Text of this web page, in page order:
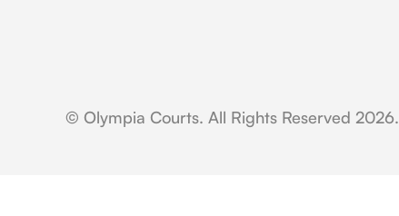
© Olympia Courts. All Rights Reserved 2026.